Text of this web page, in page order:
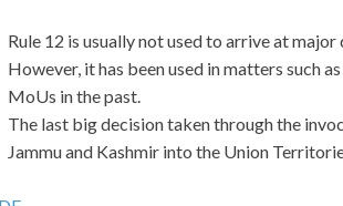
Rule 12 is usually not used to arrive at
However, it has been used in matters such
MoUs in the past.
The last big decision taken through the
Jammu and Kashmir into the Union